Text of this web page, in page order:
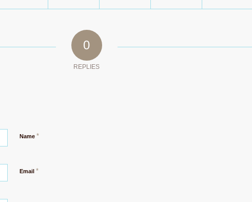
0
REPLIES
Name *
Email *